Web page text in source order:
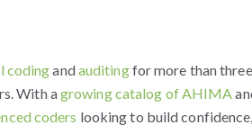
codingandauditingfor more than three
With agrowing catalog of AHIMA
coders looking to build confidence,